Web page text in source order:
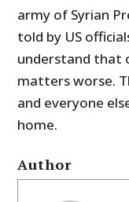
army of Syrian
told by US
understand that
matters worse.
and everyone
home.
Author